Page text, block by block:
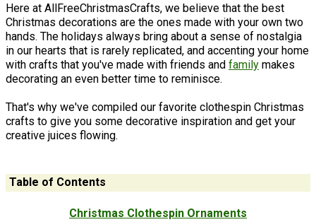
Here at AllFreeChristmasCrafts, we believe that the best
Christmas decorations are the ones made with your own two
hands. The holidays always bring about a sense of nostalgia
in our hearts that is rarely replicated, and accenting your home
with crafts that you've made with friends and family makes
decorating an even better time to reminisce.
That's why we've compiled our favorite clothespin Christmas
crafts to give you some decorative inspiration and get your
creative juices flowing.
Table of Contents
Christmas Clothespin Ornaments